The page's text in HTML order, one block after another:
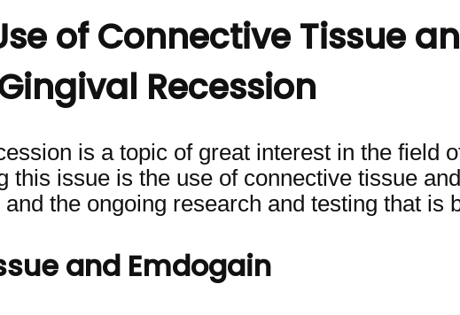
of Connective Tissue
Recession
is a topic of great interest in the field
issue is the use of connective tissue
the ongoing research and testing that is
and Emdogain